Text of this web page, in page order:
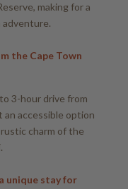
making for a
adventure.
the Cape Town
3-hour drive from
an accessible option
charm of the
unique stay for